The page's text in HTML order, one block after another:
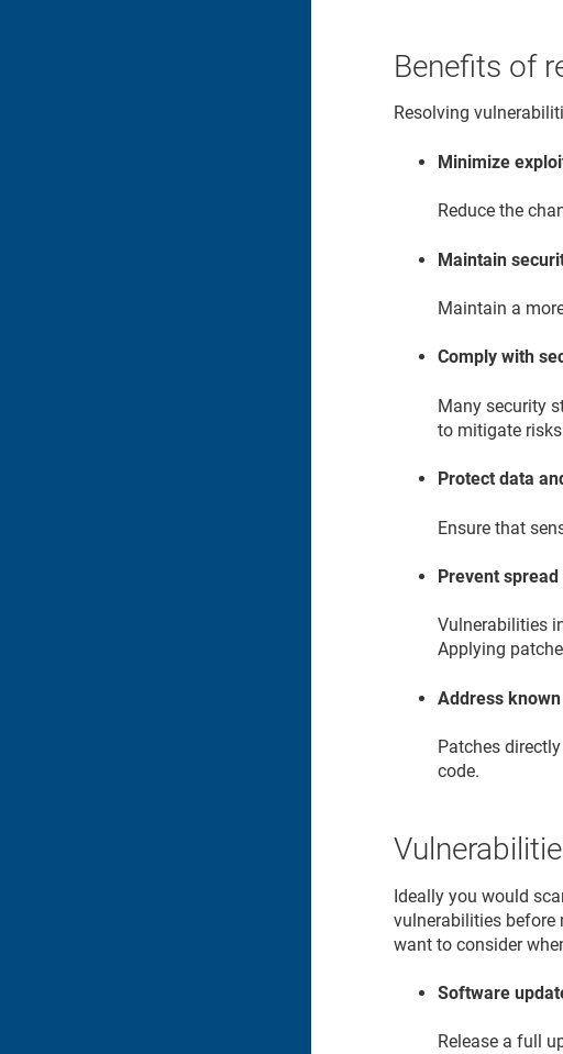
Benefits of
Resolving
Minimize
Reduce the
Maintain
Maintain a
Comply with
Many security
to mitigate
Protect data
Ensure that
Prevent
Vulnerabilities
Applying
Address
Patches
code.
Ideally you would
vulnerabilities
want to consider
Software
Release a full